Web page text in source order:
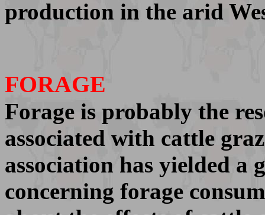
production in the arid
FORAGE
Forage is probably the
associated with cattle
association has yielded
concerning forage